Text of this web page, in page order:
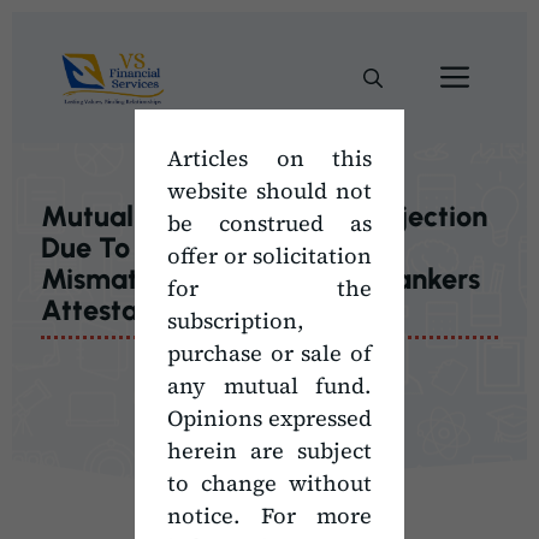
Articles on this
website should not
be construed as
offer or solicitation
for the
subscription,
purchase or sale of
any mutual fund.
Opinions expressed
herein are subject
to change without
notice. For more
content
Mutual Fund Transaction Rejection
Due To Investor’s Signature
Mismatch | Check List For Bankers
Attestation